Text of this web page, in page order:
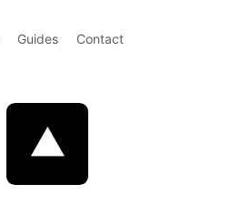
Guides Contact